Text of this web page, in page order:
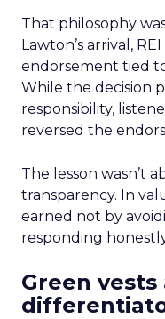
That philosophy
Lawton’s arrival,
endorsement tied
While the decision
responsibility,
reversed the
The lesson wasn’t
transparency. In
earned not by
responding
Green